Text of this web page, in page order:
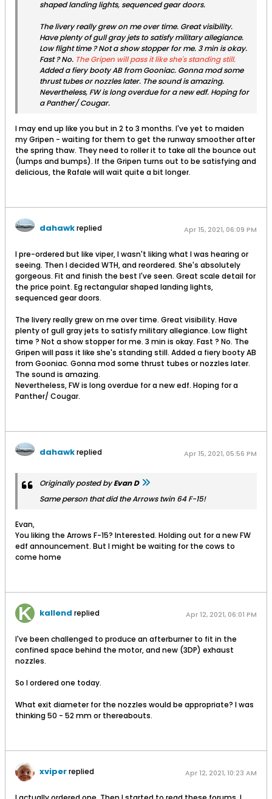
shaped landing lights, sequenced gear doors.
The livery really grew on me over time. Great visibility.
Have plenty of gull gray jets to satisfy military allegiance.
Low flight time ? Not a show stopper for me. 3 min is okay.
Fast ? No. The Gripen will pass it like she's standing still.
Added a fiery booty AB from Gooniac. Gonna mod some
thrust tubes or nozzles later. The sound is amazing.
Nevertheless, FW is long overdue for a new edf. Hoping for
a Panther/ Cougar.
I may end up like you but in 2 to 3 months. I've yet to maiden
my Gripen - waiting for them to get the runway smoother after
the spring thaw. They need to roller it to take all the bounce out
(lumps and bumps). If the Gripen turns out to be satisfying and
delicious, the Rafale will wait quite a bit longer.
dahawkreplied Apr 15, 2021, 06:09 PM
I pre-ordered but like viper, I wasn't liking what I was hearing or
seeing. Then I decided WTH, and reordered. She's absolutely
gorgeous. Fit and finish the best I've seen. Great scale detail for
the price point. Eg rectangular shaped landing lights,
sequenced gear doors.
The livery really grew on me over time. Great visibility. Have
plenty of gull gray jets to satisfy military allegiance. Low flight
time ? Not a show stopper for me. 3 min is okay. Fast ? No. The
Gripen will pass it like she's standing still. Added a fiery booty AB
from Gooniac. Gonna mod some thrust tubes or nozzles later.
The sound is amazing.
Nevertheless, FW is long overdue for a new edf. Hoping for a
Panther/ Cougar.
dahawkreplied Apr 15, 2021, 05:56 PM
Originally posted byEvan D
Same person that did the Arrows twin 64 F-15!
Evan,
You liking the Arrows F-15? Interested. Holding out for a new FW
edf announcement. But I might be waiting for the cows to
come home
kallend replied Apr 12, 2021, 06:01 PM
I've been challenged to produce an afterburner to fit in the
confined space behind the motor, and new (3DP) exhaust
nozzles.
So I ordered one today.
What exit diameter for the nozzles would be appropriate? I was
thinking 50 - 52 mm or thereabouts.
xviperreplied Apr 12, 2021, 10:23 AM